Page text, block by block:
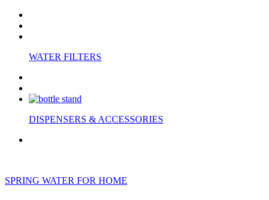
WATER FILTERS
DISPENSERS & ACCESSORIES
SPRING WATER FOR HOME